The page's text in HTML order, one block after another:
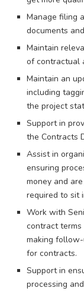
Manage filing
documents
Maintain
of contractual
Maintain an
including
the project
Support in
the Contracts
Assist in
ensuring
money and
required to sit
Work with
contract
making
for contracts.
Support in
processing